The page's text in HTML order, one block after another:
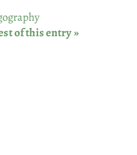
of this entry »